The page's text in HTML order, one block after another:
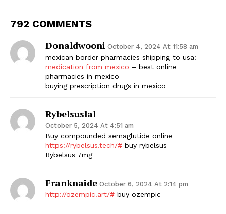
792 COMMENTS
Donaldwooni October 4, 2024 At 11:58 am
mexican border pharmacies shipping to usa:
medication from mexico – best online
pharmacies in mexico
buying prescription drugs in mexico
Rybelsuslal
October 5, 2024 At 4:51 am
Buy compounded semaglutide online
https://rybelsus.tech/# buy rybelsus
Rybelsus 7mg
Franknaide October 6, 2024 At 2:14 pm
http://ozempic.art/# buy ozempic